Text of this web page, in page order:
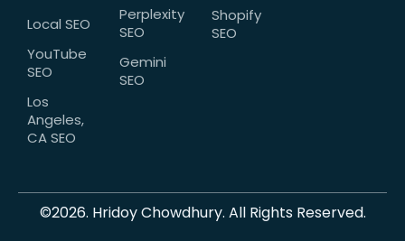
Local SEO
YouTube
SEO
Los
Angeles,
CA SEO
Perplexity
SEO
Gemini
SEO
Shopify
SEO
©2026. Hridoy Chowdhury. All Rights Reserved.